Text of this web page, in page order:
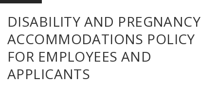
DISABILITY AND PREGNANCY
ACCOMMODATIONS POLICY
FOR EMPLOYEES AND
APPLICANTS